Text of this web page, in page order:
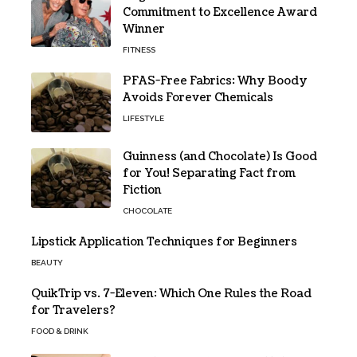
Commitment to Excellence Award
Winner
FITNESS
PFAS-Free Fabrics: Why Boody
Avoids Forever Chemicals
LIFESTYLE
Guinness (and Chocolate) Is Good
for You! Separating Fact from
Fiction
CHOCOLATE
Lipstick Application Techniques for Beginners
BEAUTY
QuikTrip vs. 7-Eleven: Which One Rules the Road
for Travelers?
FOOD & DRINK